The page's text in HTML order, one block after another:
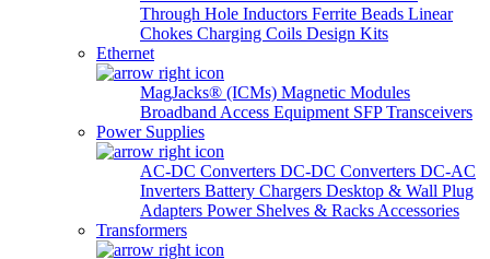
Through Hole Inductors Ferrite Beads Linear
Chokes Charging Coils Design Kits
Ethernet
MagJacks® (ICMs) Magnetic Modules
Broadband Access Equipment SFP Transceivers
Power Supplies
AC-DC Converters DC-DC Converters DC-AC
Inverters Battery Chargers Desktop & Wall Plug
Adapters Power Shelves & Racks Accessories
Transformers